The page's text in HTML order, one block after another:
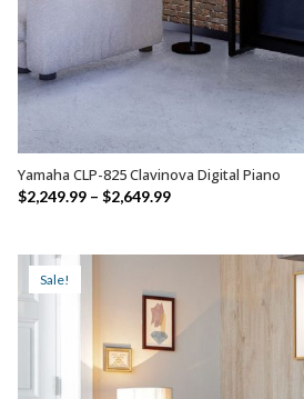
SELECT OPTIONS
Yamaha CLP-825 Clavinova Digital Piano
$2,249.99 – $2,649.99Price
$2,649.99
Sale!